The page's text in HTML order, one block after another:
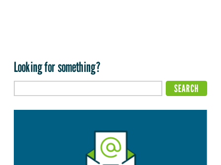
Looking for something?